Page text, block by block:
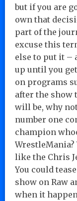
but if you are
own that
part of the
excuse this
else to put it –
up until you
on programs
after the show
will be, why
number one
champion
like the Chris
You could
show on Raw
when it